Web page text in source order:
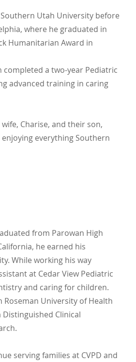
Utah University before
where he graduated in
Humanitarian Award in
a two-year Pediatric
advanced training in caring
Charise, and their son,
everything Southern
from Parowan High
he earned his
While working his way
at Cedar View Pediatric
and caring for children.
University of Health
Clinical
serving families at CVPD and